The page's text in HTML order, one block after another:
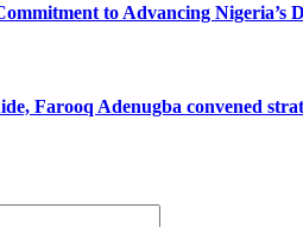
to Advancing Nigeria’s
Farooq Adenugba convened